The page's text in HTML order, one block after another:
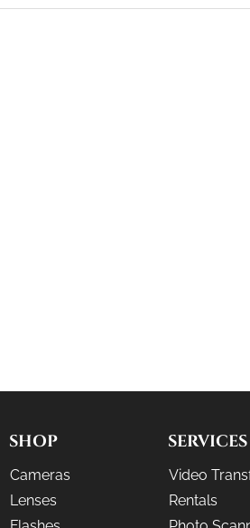
SHOP
Cameras
Lenses
SERVICES
Video
Rentals